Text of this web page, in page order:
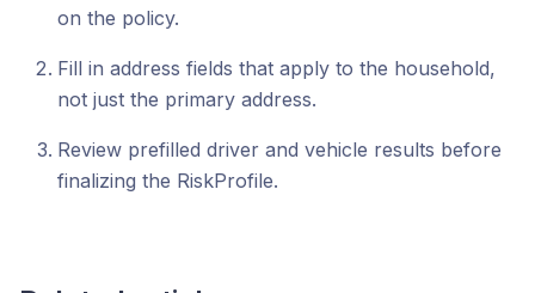
on the policy.
Fill in address fields that apply to the household,
not just the primary address.
Review prefilled driver and vehicle results before
finalizing the RiskProfile.